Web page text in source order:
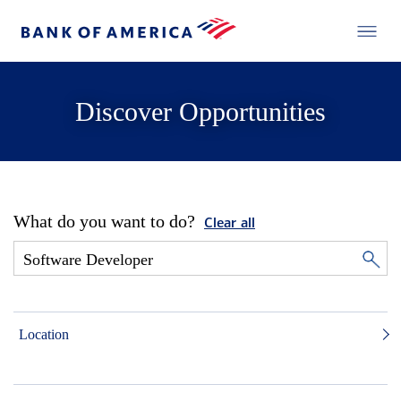
Discover Opportunities
What do you want to do? Clear all
Location